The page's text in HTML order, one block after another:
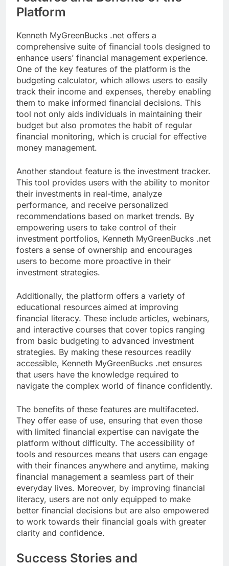
Platform
Kenneth MyGreenBucks .net offers a
comprehensive suite of financial tools designed to
enhance users’ financial management experience.
One of the key features of the platform is the
budgeting calculator, which allows users to easily
track their income and expenses, thereby enabling
them to make informed financial decisions. This
tool not only aids individuals in maintaining their
budget but also promotes the habit of regular
financial monitoring, which is crucial for effective
money management.
Another standout feature is the investment tracker.
This tool provides users with the ability to monitor
their investments in real-time, analyze
performance, and receive personalized
recommendations based on market trends. By
empowering users to take control of their
investment portfolios, Kenneth MyGreenBucks .net
fosters a sense of ownership and encourages
users to become more proactive in their
investment strategies.
Additionally, the platform offers a variety of
educational resources aimed at improving
financial literacy. These include articles, webinars,
and interactive courses that cover topics ranging
from basic budgeting to advanced investment
strategies. By making these resources readily
accessible, Kenneth MyGreenBucks .net ensures
that users have the knowledge required to
navigate the complex world of finance confidently.
The benefits of these features are multifaceted.
They offer ease of use, ensuring that even those
with limited financial expertise can navigate the
platform without difficulty. The accessibility of
tools and resources means that users can engage
with their finances anywhere and anytime, making
financial management a seamless part of their
everyday lives. Moreover, by improving financial
literacy, users are not only equipped to make
better financial decisions but are also empowered
to work towards their financial goals with greater
clarity and confidence.
Success Stories and